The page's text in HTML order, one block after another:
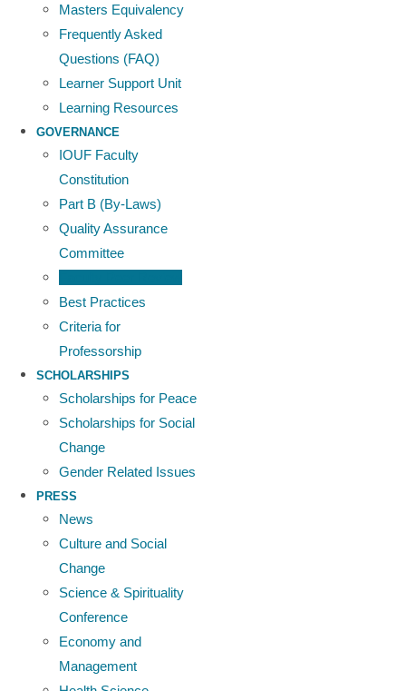
Masters Equivalency
Frequently Asked
Questions (FAQ)
Learner Support Unit
Learning Resources
GOVERNANCE
IOUF Faculty
Constitution
Part B (By-Laws)
Quality Assurance
Committee
Best Practices
Criteria for
Professorship
SCHOLARSHIPS
Scholarships for Peace
Scholarships for Social
Change
Gender Related Issues
PRESS
News
Culture and Social
Change
Science & Spirituality
Conference
Economy and
Management